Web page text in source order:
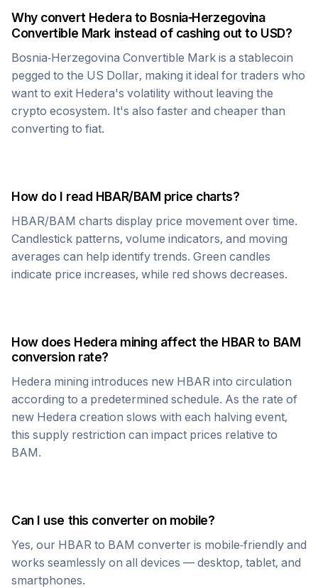
Why convert Hederato Bosnia-Herzegovina
Convertible Markinstead of cashing out to USD?
Bosnia-Herzegovina Convertible Mark is a stablecoin
pegged to the US Dollar, making it ideal for traders who
want to exit Hedera's volatility without leaving the
crypto ecosystem. It's also faster and cheaper than
converting to fiat.
How do I read HBAR/BAM price charts?
HBAR/BAM charts display price movement over time.
Candlestick patterns, volume indicators, and moving
averages can help identify trends. Green candles
indicate price increases, while red shows decreases.
How does Hederamining affect the HBARto BAM
conversion rate?
Hedera mining introduces new HBAR into circulation
according to a predetermined schedule. As the rate of
new Hedera creation slows with each halving event,
this supply restriction can impact prices relative to
BAM.
Can I use this converter on mobile?
Yes, our HBAR to BAM converter is mobile-friendly and
works seamlessly on all devices — desktop, tablet, and
smartphones.